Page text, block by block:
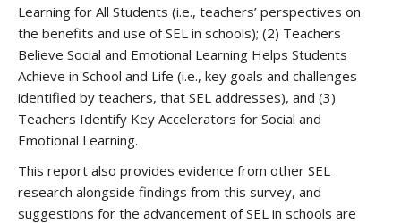
Learning for All Students (i.e., teachers’ perspectives on
the benefits and use of SEL in schools); (2) Teachers
Believe Social and Emotional Learning Helps Students
Achieve in School and Life (i.e., key goals and challenges
identified by teachers, that SEL addresses), and (3)
Teachers Identify Key Accelerators for Social and
Emotional Learning.
This report also provides evidence from other SEL
research alongside findings from this survey, and
suggestions for the advancement of SEL in schools are